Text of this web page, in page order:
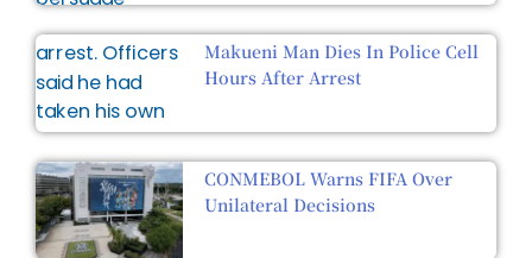
Makueni Man Dies In Police Cell
Hours After Arrest
CONMEBOL Warns FIFA Over
Unilateral Decisions